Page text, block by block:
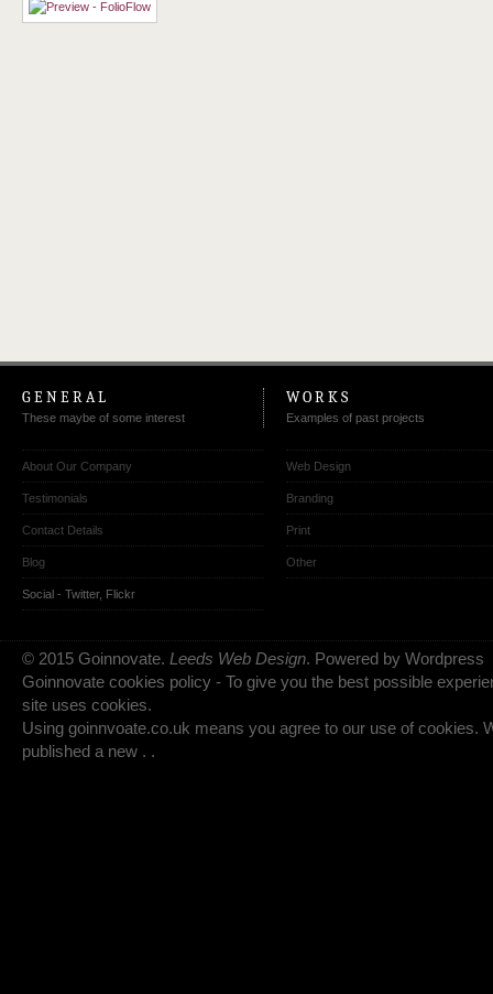
GENERAL
These maybe of some interest
About Our Company
Testimonials
Contact Details
Blog
Social - Twitter, Flickr
WORKS
Examples of past projects
Web Design
Branding
Print
Other
© 2015 Goinnovate. Leeds Web Design. Powered by Wordpress
Goinnovate cookies policy - To give you the best possible
site uses cookies.
Using goinnvoate.co.uk means you agree to our use of cookies.
published a new . .